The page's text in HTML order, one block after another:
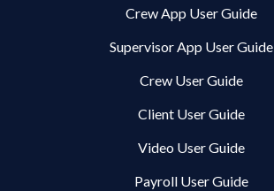
Crew App User Guide
Supervisor App User Guide
Crew User Guide
Client User Guide
Video User Guide
Payroll User Guide